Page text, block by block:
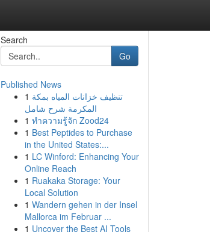
Search
Go
Published News
1 تنظيف خزانات المياه بمكة
المكرمة شرح شامل
1 ทำความรู้จัก Zood24
1 Best Peptides to Purchase
in the United States:...
1 LC Winford: Enhancing Your
Online Reach
1 Ruakaka Storage: Your
Local Solution
1 Wandern gehen in der Insel
Mallorca im Februar ...
1 Uncover the Best AI Tools